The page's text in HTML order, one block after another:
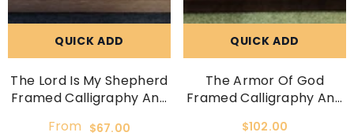
QUICK ADD
The Lord Is My Shepherd
Framed Calligraphy And
From $67.00
QUICK ADD
The Armor Of God
Framed Calligraphy And
$102.00